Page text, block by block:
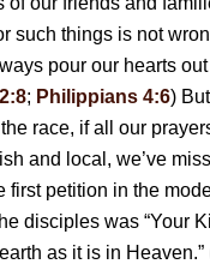
such things is not
pour our hearts out
; Philippians 4:6)
race, if all our
and local, we’ve
first petition in the
disciples was “Your
as it is in Heaven.”